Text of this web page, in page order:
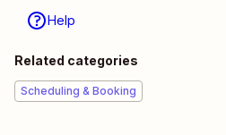
Help
Related categories
Scheduling & Booking